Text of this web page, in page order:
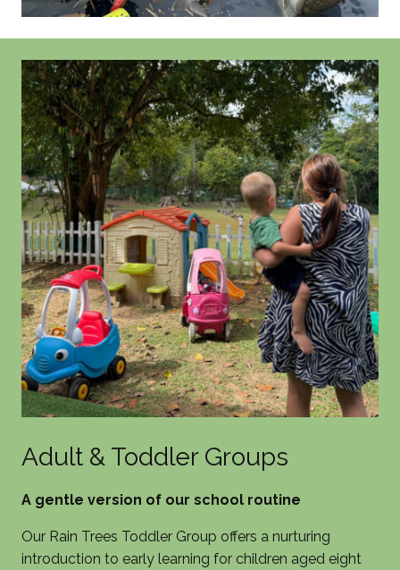
Adult & Toddler Groups
A gentle version of our school routine
Our Rain Trees Toddler Group offers a nurturing
introduction to early learning for children aged eight